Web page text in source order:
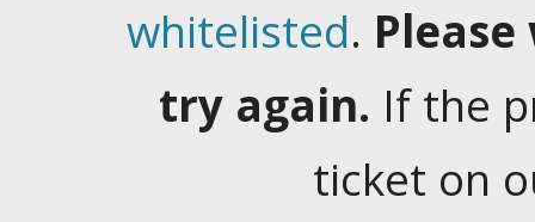
whitelisted.
try again. If the
ticket on